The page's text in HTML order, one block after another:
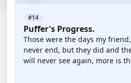
#14
Puffer's Progress.
Those were the days my
never end, but they did and
will never see again, more is